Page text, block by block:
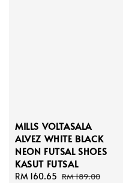
MILLS VOLTASALA
ALVEZ WHITE BLACK
NEON FUTSAL SHOES
KASUT FUTSAL
Sale
RM 160.65 Regular
RM 189.00